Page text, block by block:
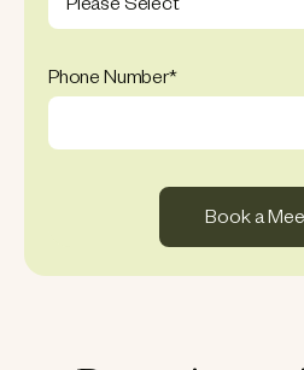
Phone Number*